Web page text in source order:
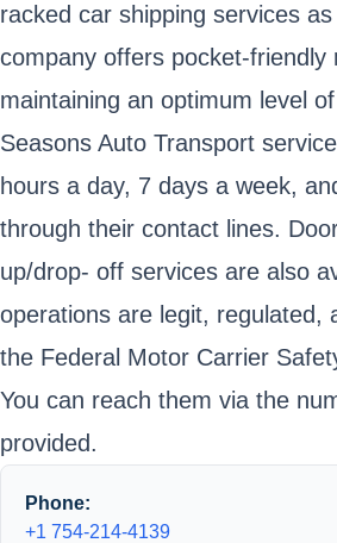
racked car shipping services
company offers pocket-friendly
maintaining an optimum level
Seasons Auto Transport
hours a day, 7 days a week,
through their contact lines.
up/drop- off services are also
operations are legit, regulated,
the Federal Motor Carrier
You can reach them via the
provided.
Phone:
+1 754-214-4139